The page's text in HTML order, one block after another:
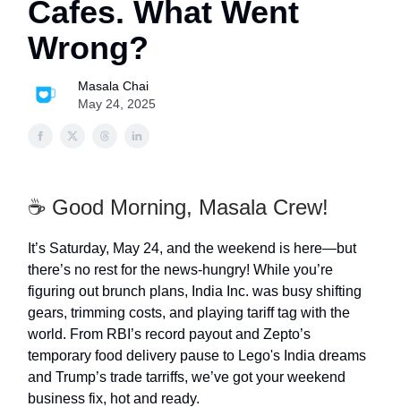
Cafes. What Went
Wrong?
Masala Chai
May 24, 2025
☕ Good Morning, Masala Crew!
It’s Saturday, May 24, and the weekend is here—but
there’s no rest for the news-hungry! While you’re
figuring out brunch plans, India Inc. was busy shifting
gears, trimming costs, and playing tariff tag with the
world. From RBI’s record payout and Zepto’s
temporary food delivery pause to Lego's India dreams
and Trump’s trade tarriffs, we’ve got your weekend
business fix, hot and ready.